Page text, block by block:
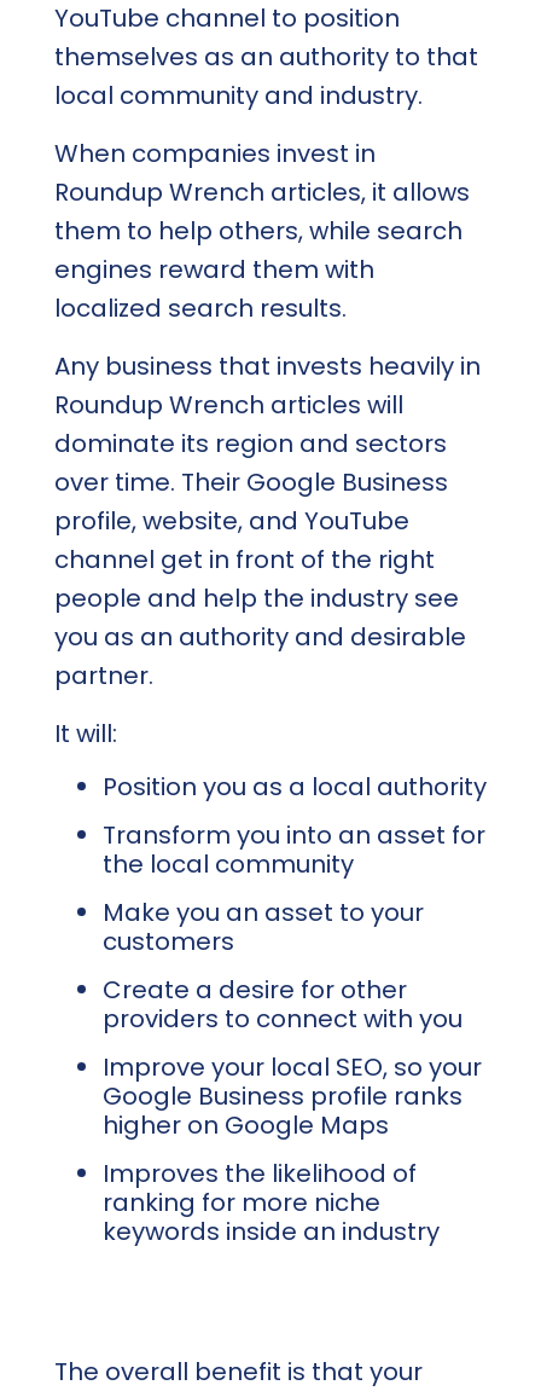
YouTube channel to position
themselves as an authority to that
local community and industry.
When companies invest in
Roundup Wrench articles, it allows
them to help others, while search
engines reward them with
localized search results.
Any business that invests heavily in
Roundup Wrench articles will
dominate its region and sectors
over time. Their Google Business
profile, website, and YouTube
channel get in front of the right
people and help the industry see
you as an authority and desirable
partner.
It will:
Position you as a local authority
Transform you into an asset for
the local community
Make you an asset to your
customers
Create a desire for other
providers to connect with you
Improve your local SEO, so your
Google Business profile ranks
higher on Google Maps
Improves the likelihood of
ranking for more niche
keywords inside an industry
The overall benefit is that your